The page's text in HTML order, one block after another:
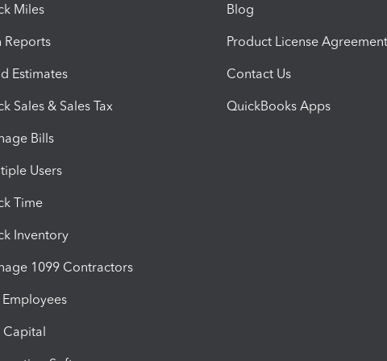
Miles
Reports
Estimates
Sales & Sales Tax
Bills
Users
Time
Inventory
1099 Contractors
Employees
Capital
Blog
Product License Agreement
Contact Us
QuickBooks Apps